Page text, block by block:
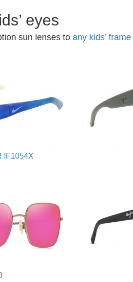
eyes
sun lenses to any kids’ frame
IF1054X